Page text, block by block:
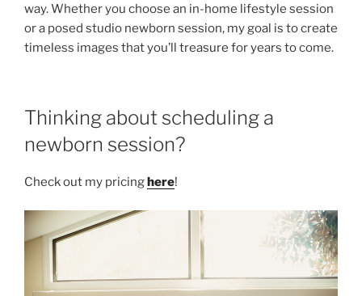
way. Whether you choose an in-home lifestyle session
or a posed studio newborn session, my goal is to create
timeless images that you’ll treasure for years to come.
Thinking about scheduling a
newborn session?
Check out my pricinghere!